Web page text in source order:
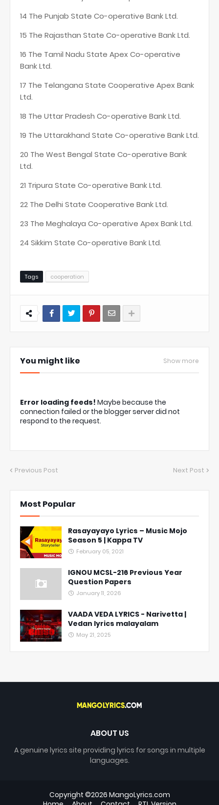
14 The Punjab State Co-operative Bank Ltd.
15 The Rajasthan State Co-operative Bank Ltd.
16 The Tamil Nadu State Apex Co-operative
Bank Ltd.
17 The Telangana State Cooperative Apex Bank
Ltd.
18 The Uttar Pradesh Co-operative Bank Ltd.
19 The Uttarakhand State Co-operative Bank Ltd.
20 The West Bengal State Co-operative Bank
Ltd.
21 Tripura State Co-operative Bank Ltd.
22 The Delhi State Cooperative Bank Ltd.
23 The Meghalaya Co-operative Apex Bank Ltd.
24 Sikkim State Co-operative Bank Ltd.
Tags cooperation
You might like Show more
Error loading feeds! Maybe because the
connection failed or the blogger server did not
respond to the request.
Previous Post Next Post
Most Popular
Rasayayayo Lyrics – Music Mojo
Season 5 | Kappa TV
February 05, 2021
IGNOU MCSL-216 Previous Year
Question Papers
January 11, 2026
VAADA VEDA LYRICS - Narivetta |
Vedan lyrics malayalam
May 21, 2025
ABOUT US
A genuine lyrics site providing lyrics for songs in multiple
languages.
Copyright ©2026 MangoLyrics.com